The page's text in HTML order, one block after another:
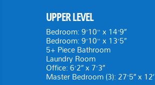
UPPER LEVEL
Bedroom: 9’10” x 14’9″
Bedroom: 9’10” x 13’5″
5+ Piece Bathroom
Laundry Room
Office: 6’2″ x 7’3″
Master Bedroom (3): 27’5″ x 12′